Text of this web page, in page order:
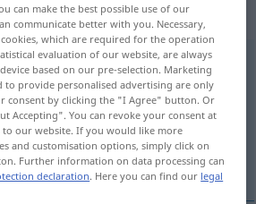
: rodzaj męski
tap on the translation)
can make the best possible use of our
communicate better with you. Necessary,
which are required for the operation
evaluation of our website, are always
based on our pre-selection. Marketing
to provide personalised advertising are only
consent by clicking the "I Agree" button. Or
Accepting". You can revoke your consent at
our website. If you would like more
and customisation options, simply click on
Further information on data processing can
declaration. Here you can find our legal